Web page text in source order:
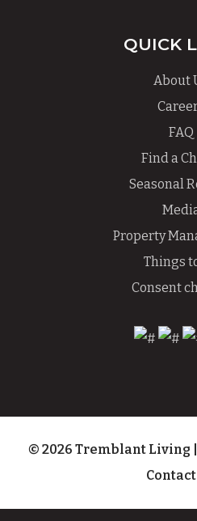
QUICK
About
FAQ
Find a
Seasonal
Property
Things
Consent
© 2026 Tremblant Living
Contact